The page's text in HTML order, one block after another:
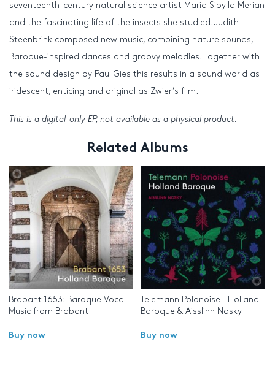
seventeenth-century natural science artist Maria Sibylla Merian
and the fascinating life of the insects she studied. Judith
Steenbrink composed new music, combining nature sounds,
Baroque-inspired dances and groovy melodies. Together with
the sound design by Paul Gies this results in a sound world as
iridescent, enticing and original as Zwier’s film.
This is a digital-only EP, not available as a physical product.
Related Albums
Brabant 1653: Baroque Vocal
Music from Brabant
Buy now
Telemann Polonoise – Holland
Baroque & Aisslinn Nosky
Buy now